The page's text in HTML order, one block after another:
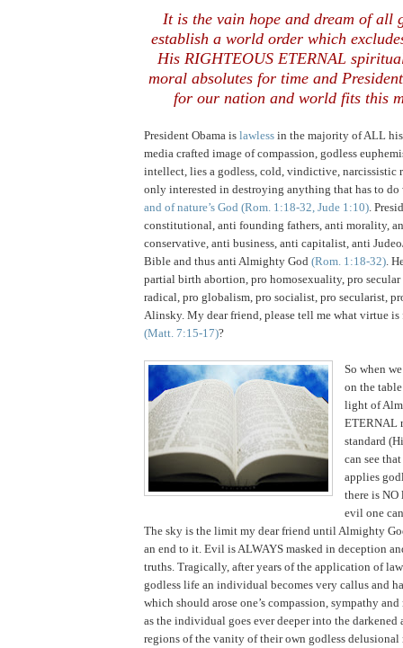
It is the vain hope and dream of all
establish a world order which
His RIGHTEOUS ETERNAL
moral absolutes for time and
for our nation and world fits this
President Obama is lawless in the majority of ALL
media crafted image of compassion, godless
intellect, lies a godless, cold, vindictive, narcissistic
only interested in destroying anything that has to
and of nature’s God (Rom. 1:18-32, Jude 1:10) .
constitutional, anti founding fathers, anti morality,
conservative, anti business, anti capitalist, anti
Bible and thus anti Almighty God (Rom. 1:18-32)
partial birth abortion, pro homosexuality, pro secular
radical, pro globalism, pro socialist, pro secularist,
Alinsky. My dear friend, please tell me what virtue
(Matt. 7:15-17)?
So when
on the
light of
ETERNAL
standard
can see
applies
there is
evil one
The sky is the limit my dear friend until Almighty
an end to it. Evil is ALWAYS masked in deception
truths. Tragically, after years of the application of
godless life an individual becomes very callus and
which should arose one’s compassion, sympathy
as the individual goes ever deeper into the darkened
regions of the vanity of their own godless delusional